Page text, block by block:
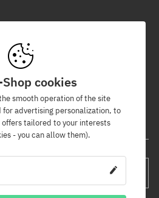
you will be the first to know about
and promotions!
discount code for your entire order!
cookies
smooth operation of the site
for advertising personalization, to
tailored to your interests
- you can allow them).